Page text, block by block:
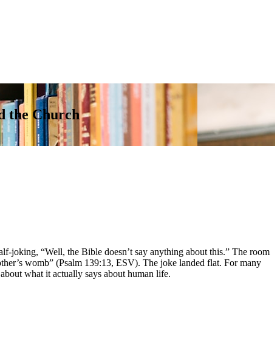
the Church
joking, “Well, the Bible doesn’t say anything about this.” The room
womb” (Psalm 139:13, ESV). The joke landed flat. For many
what it actually says about human life.